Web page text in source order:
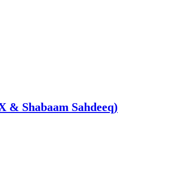
& Shabaam Sahdeeq)